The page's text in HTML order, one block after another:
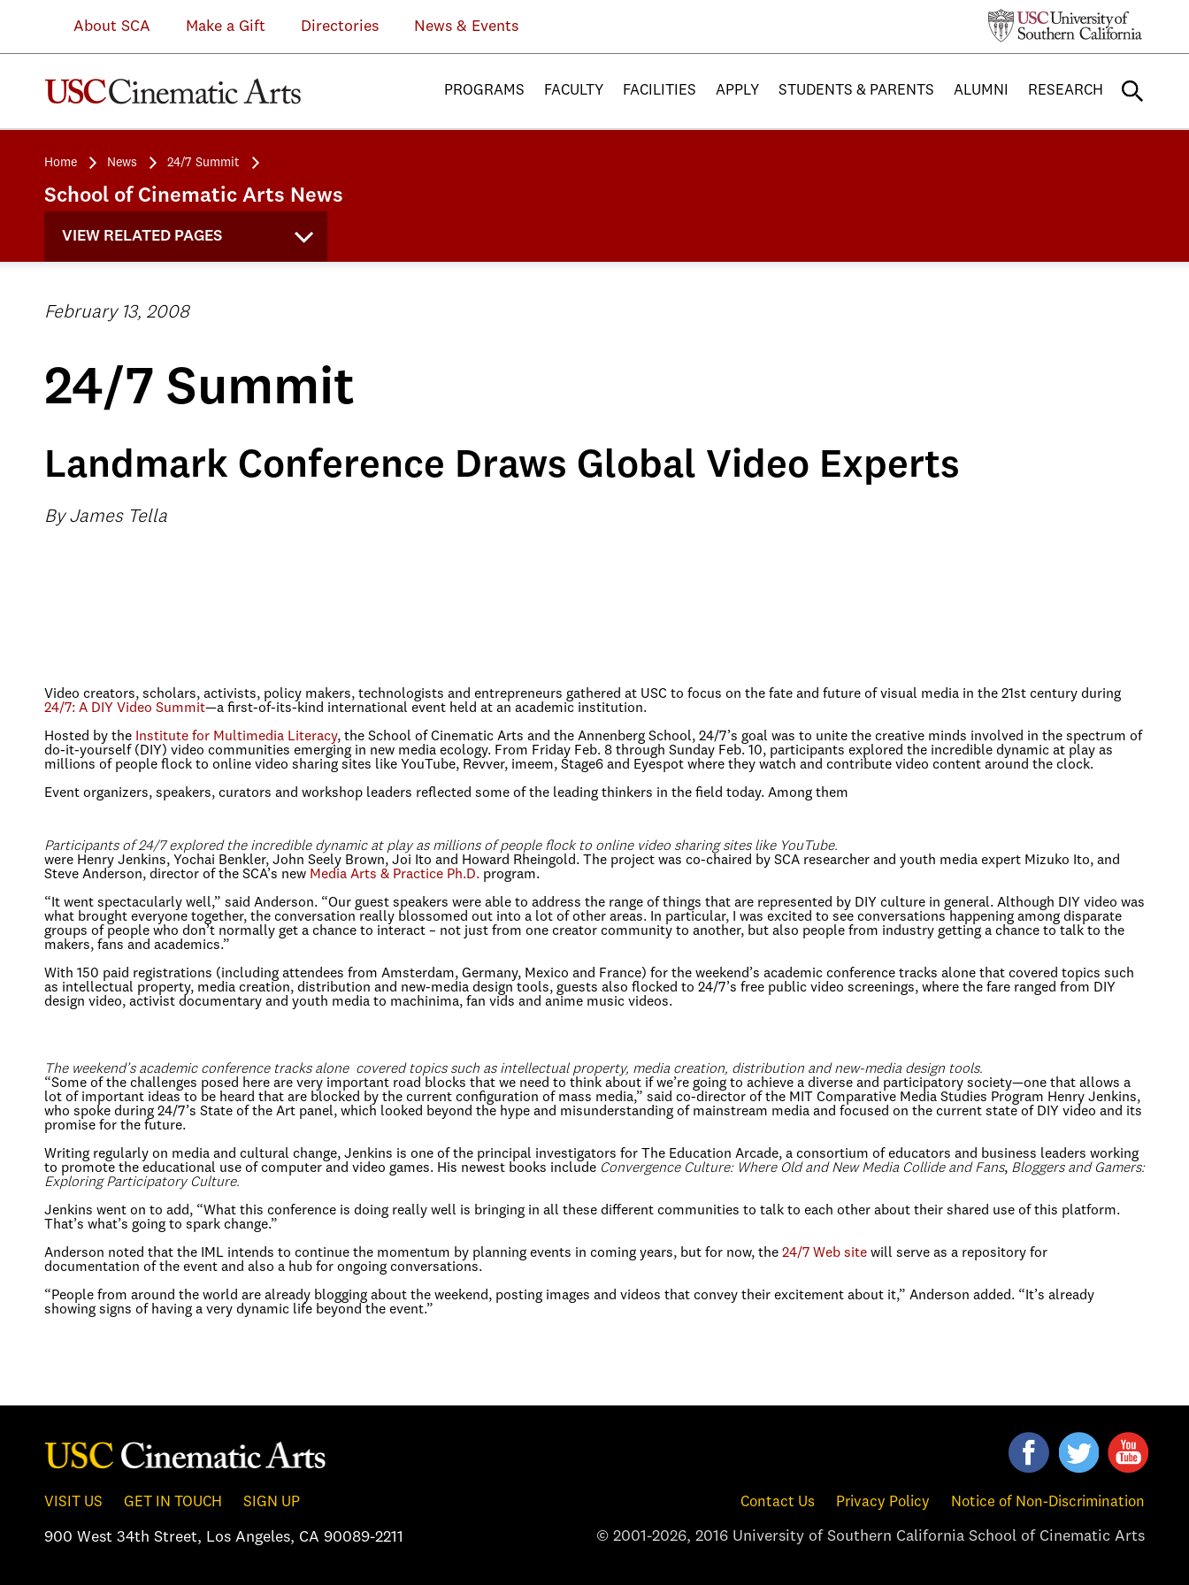
About SCA Make a Gift Directories News & Events
PROGRAMS FACULTY FACILITIES APPLY STUDENTS & PARENTS ALUMNI RESEARCH
Home News 24/7 Summit
School of Cinematic Arts News
VIEW RELATED PAGES
February 13, 2008
24/7 Summit
Landmark Conference Draws Global Video Experts
By James Tella
Video creators, scholars, activists, policy makers, technologists and entrepreneurs gathered at USC to focus on the fate and future of visual media in the 21st century during
24/7: A DIY Video Summit—a first-of-its-kind international event held at an academic institution.
Hosted by the Institute for Multimedia Literacy, the School of Cinematic Arts and the Annenberg School, 24/7’s goal was to unite the creative minds involved in the spectrum of
do-it-yourself (DIY) video communities emerging in new media ecology. From Friday Feb. 8 through Sunday Feb. 10, participants explored the incredible dynamic at play as
millions of people flock to online video sharing sites like YouTube, Revver, imeem, Stage6 and Eyespot where they watch and contribute video content around the clock.
Event organizers, speakers, curators and workshop leaders reflected some of the leading thinkers in the field today. Among them
Participants of 24/7 explored the incredible dynamic at play as millions of people flock to online video sharing sites like YouTube.
were Henry Jenkins, Yochai Benkler, John Seely Brown, Joi Ito and Howard Rheingold. The project was co-chaired by SCA researcher and youth media expert Mizuko Ito, and
Steve Anderson, director of the SCA’s new Media Arts & Practice Ph.D. program.
“It went spectacularly well,” said Anderson. “Our guest speakers were able to address the range of things that are represented by DIY culture in general. Although DIY video was
what brought everyone together, the conversation really blossomed out into a lot of other areas. In particular, I was excited to see conversations happening among disparate
groups of people who don’t normally get a chance to interact – not just from one creator community to another, but also people from industry getting a chance to talk to the
makers, fans and academics.”
With 150 paid registrations (including attendees from Amsterdam, Germany, Mexico and France) for the weekend’s academic conference tracks alone that covered topics such
as intellectual property, media creation, distribution and new-media design tools, guests also flocked to 24/7’s free public video screenings, where the fare ranged from DIY
design video, activist documentary and youth media to machinima, fan vids and anime music videos.
The weekend’s academic conference tracks alone covered topics such as intellectual property, media creation, distribution and new-media design tools.
“Some of the challenges posed here are very important road blocks that we need to think about if we’re going to achieve a diverse and participatory society—one that allows a
lot of important ideas to be heard that are blocked by the current configuration of mass media,” said co-director of the MIT Comparative Media Studies Program Henry Jenkins,
who spoke during 24/7’s State of the Art panel, which looked beyond the hype and misunderstanding of mainstream media and focused on the current state of DIY video and its
promise for the future.
Writing regularly on media and cultural change, Jenkins is one of the principal investigators for The Education Arcade, a consortium of educators and business leaders working
to promote the educational use of computer and video games. His newest books include Convergence Culture: Where Old and New Media Collide and Fans, Bloggers and Gamers:
Exploring Participatory Culture.
Jenkins went on to add, “What this conference is doing really well is bringing in all these different communities to talk to each other about their shared use of this platform.
That’s what’s going to spark change.”
Anderson noted that the IML intends to continue the momentum by planning events in coming years, but for now, the 24/7 Web site will serve as a repository for
documentation of the event and also a hub for ongoing conversations.
“People from around the world are already blogging about the weekend, posting images and videos that convey their excitement about it,” Anderson added. “It’s already
showing signs of having a very dynamic life beyond the event.”
VISIT US GET IN TOUCH SIGN UP
900 West 34th Street, Los Angeles, CA 90089-2211
Contact Us Privacy Policy Notice of Non-Discrimination
© 2001-2026, 2016 University of Southern California School of Cinematic Arts